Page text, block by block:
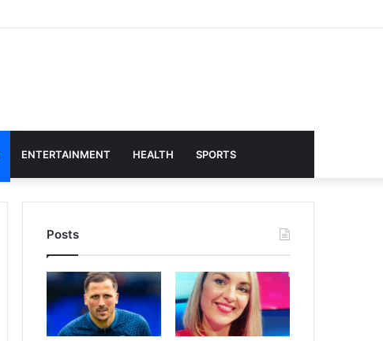
ENTERTAINMENT HEALTH SPORTS
Posts